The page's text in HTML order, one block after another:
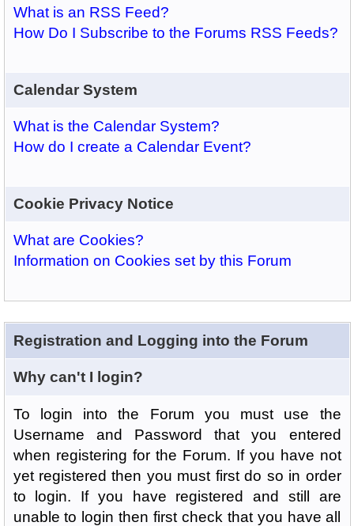
What is an RSS Feed?
How Do I Subscribe to the Forums RSS Feeds?
Calendar System
What is the Calendar System?
How do I create a Calendar Event?
Cookie Privacy Notice
What are Cookies?
Information on Cookies set by this Forum
Registration and Logging into the Forum
Why can't I login?
To login into the Forum you must use the
Username and Password that you entered
when registering for the Forum. If you have not
yet registered then you must first do so in order
to login. If you have registered and still are
unable to login then first check that you have all